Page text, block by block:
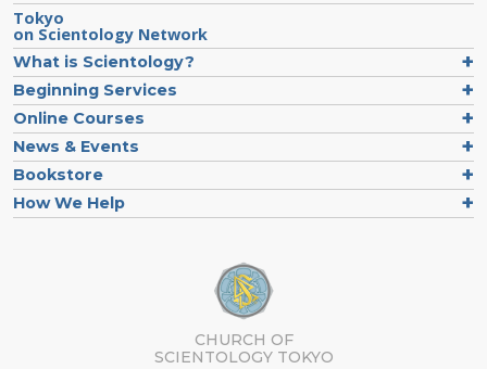
Tokyo
on Scientology Network
What is Scientology?
Beginning Services
Online Courses
News & Events
Bookstore
How We Help
CHURCH OF
SCIENTOLOGY TOKYO